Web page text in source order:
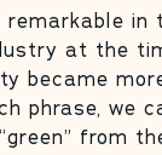
in
at the
became
phrase, we
from